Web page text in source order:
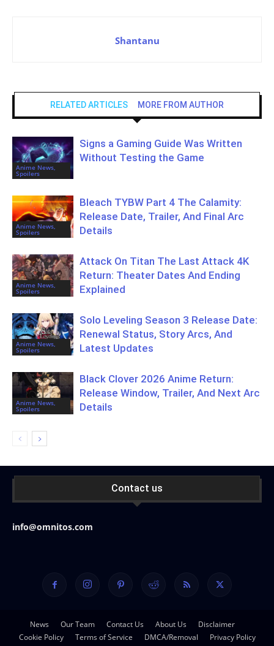
Shantanu
RELATED ARTICLES MORE FROM AUTHOR
Anime News,
Spoilers
Signs a Gaming Guide Was Written
Without Testing the Game
Anime News,
Spoilers
Bleach TYBW Part 4 The Calamity:
Release Date, Trailer, And Final Arc
Details
Anime News,
Spoilers
Attack On Titan The Last Attack 4K
Return: Theater Dates And Ending
Explained
Anime News,
Spoilers
Solo Leveling Season 3 Release Date:
Renewal Status, Story Arcs, And
Latest Updates
Anime News,
Spoilers
Black Clover 2026 Anime Return:
Release Window, Trailer, And Next Arc
Details
Contact us
info@omnitos.com
News Our Team Contact Us About Us
Disclaimer
Cookie Policy
Terms of Service DMCA/Removal Privacy Policy